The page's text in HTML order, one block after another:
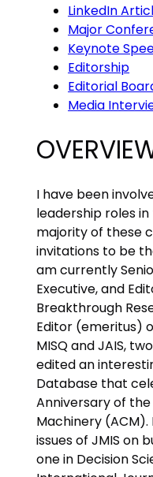
LinkedIn
Major
Keynote
Editorship
Editorial
Media
I have been
leadership roles
majority of these
invitations to be
am currently
Executive, and
Breakthrough
Editor (emeritus)
MISQ and JAIS,
edited an
Database that
Anniversary of
Machinery
issues of JMIS on
one in Decision